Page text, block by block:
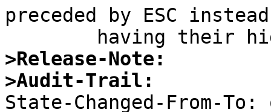
preceded by ESC
>Release-Note:
>Audit-Trail:
State-Changed-From-